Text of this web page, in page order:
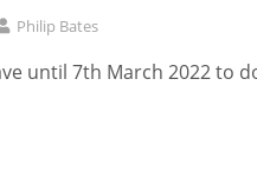
Philip Bates
until 7th March 2022 to